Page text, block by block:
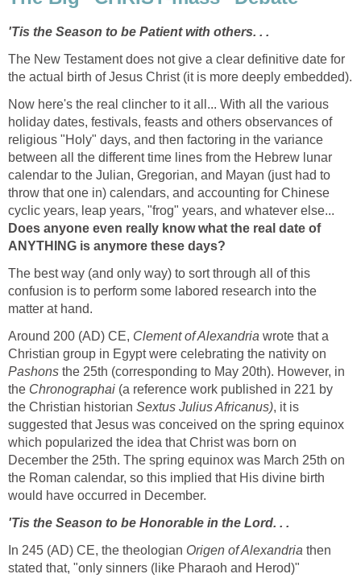
'Tis the Season to be Patient with others. . .
The New Testament does not give a clear definitive date for
the actual birth of Jesus Christ (it is more deeply embedded).
Now here's the real clincher to it all... With all the various
holiday dates, festivals, feasts and others observances of
religious "Holy" days, and then factoring in the variance
between all the different time lines from the Hebrew lunar
calendar to the Julian, Gregorian, and Mayan (just had to
throw that one in) calendars, and accounting for Chinese
cyclic years, leap years, "frog" years, and whatever else...
Does anyone even really know what the real date of
ANYTHING is anymore these days?
The best way (and only way) to sort through all of this
confusion is to perform some labored research into the
matter at hand.
Around 200 (AD) CE, Clement of Alexandria wrote that a
Christian group in Egypt were celebrating the nativity on
Pashons the 25th (corresponding to May 20th). However, in
the Chronographai (a reference work published in 221 by
the Christian historian Sextus Julius Africanus), it is
suggested that Jesus was conceived on the spring equinox
which popularized the idea that Christ was born on
December the 25th. The spring equinox was March 25th on
the Roman calendar, so this implied that His divine birth
would have occurred in December.
'Tis the Season to be Honorable in the Lord. . .
In 245 (AD) CE, the theologian Origen of Alexandria then
stated that, "only sinners (like Pharaoh and Herod)"